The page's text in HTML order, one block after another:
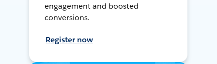
engagement and boosted
conversions.
Register now